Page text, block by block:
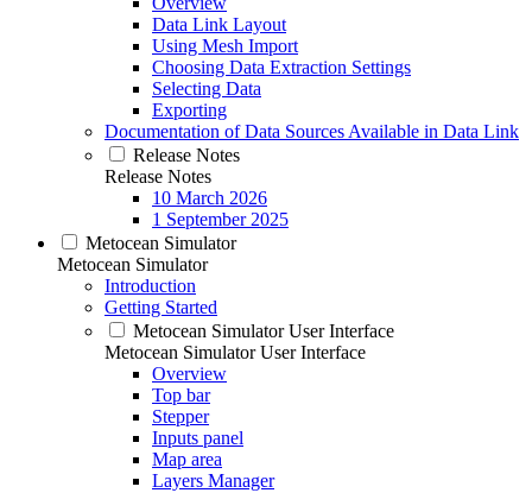
Data Link Layout
Using Mesh Import
Choosing Data Extraction Settings
Selecting Data
Exporting
Documentation of Data Sources Available in Data Link
Release Notes
Release Notes
10 March 2026
1 September 2025
Metocean Simulator
Metocean Simulator
Introduction
Getting Started
Metocean Simulator User Interface
Metocean Simulator User Interface
Overview
Top bar
Stepper
Inputs panel
Map area
Layers Manager